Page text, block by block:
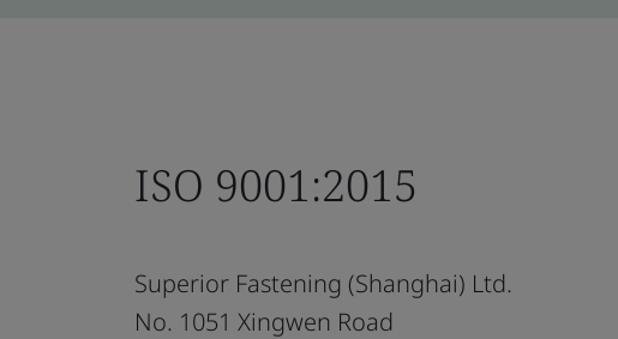
ISO 9001:2015
Superior Fastening (Shanghai) Ltd.
No. 1051 Xingwen Road